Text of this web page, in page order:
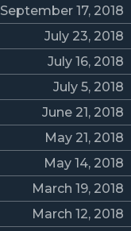
September 17, 2018
July 23, 2018
July 16, 2018
July 5, 2018
June 21, 2018
May 21, 2018
May 14, 2018
March 19, 2018
March 12, 2018